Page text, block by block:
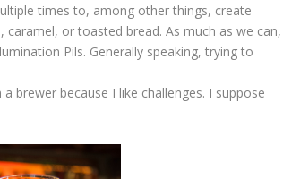
times to, among other things, create
or toasted bread. As much as we can,
Pils. Generally speaking, trying to
brewer because I like challenges. I suppose